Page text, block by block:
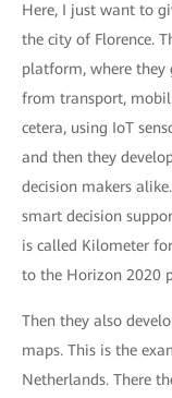
Here, I just want to
the city of Florence.
platform, where they
from transport,
cetera, using IoT
and then they
decision makers
smart decision
is called Kilometer
to the Horizon 2020
Then they also
maps. This is the
Netherlands. There